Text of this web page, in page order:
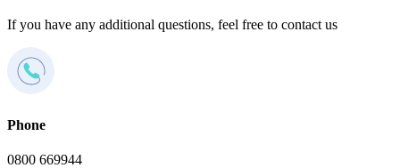
If you have any additional questions, feel free to contact us
Phone
0800 669944